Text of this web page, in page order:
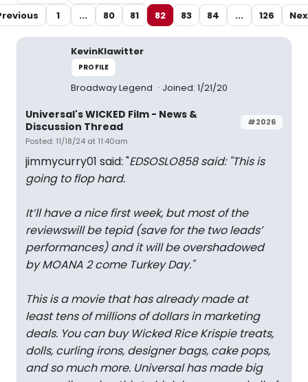
1 ... 80 81 82 83 84 ... 126
KevinKlawitter
PROFILE
Broadway Legend Joined: 1/21/20
#2026
Universal's WICKED Film - News &
Discussion Thread
Posted: 11/18/24 at 11:40am
jimmycurry01 said: "EDSOSLO858 said: "This is
going to flop hard.
It’ll have a nice first week, but most of the
reviewswill be tepid (save for the two leads’
performances) and it will be overshadowed
by MOANA 2 come Turkey Day."
This is a movie that has already made at
least tens of millions of dollars in marketing
deals. You can buy Wicked Rice Krispie treats,
dolls, curling irons, designer bags, cake pops,
and so much more. Universal has made big